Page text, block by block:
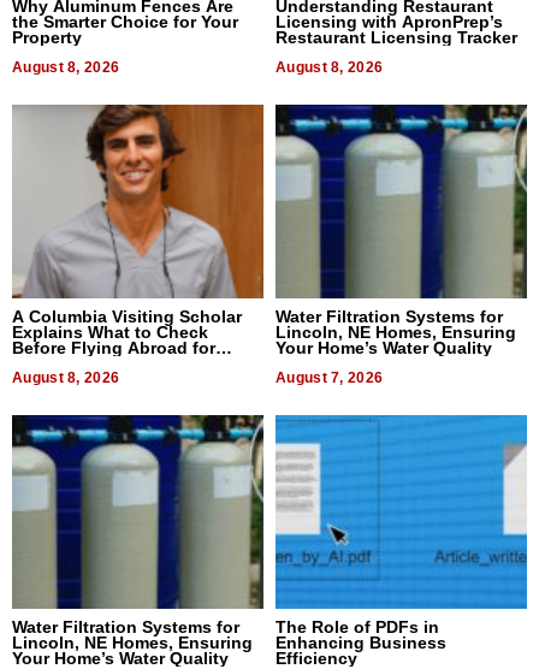
Why Aluminum Fences Are
the Smarter Choice for Your
Property
August 8, 2026
Understanding Restaurant
Licensing with ApronPrep’s
Restaurant Licensing Tracker
August 8, 2026
A Columbia Visiting Scholar
Explains What to Check
Before Flying Abroad for
August 8, 2026
Water Filtration Systems for
Lincoln, NE Homes, Ensuring
Your Home’s Water Quality
August 7, 2026
Water Filtration Systems for
Lincoln, NE Homes, Ensuring
Your Home’s Water Quality
The Role of PDFs in
Enhancing Business
Efficiency